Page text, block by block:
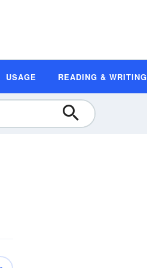
USAGE READING & WRITING